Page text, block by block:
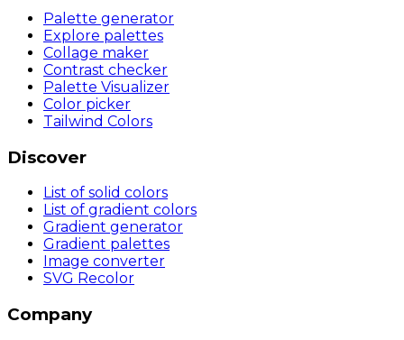
Palette generator
Explore palettes
Collage maker
Contrast checker
Palette Visualizer
Color picker
Tailwind Colors
Discover
List of solid colors
List of gradient colors
Gradient generator
Gradient palettes
Image converter
SVG Recolor
Company